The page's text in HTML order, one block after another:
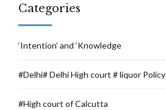
Categories
‘Intention’ and ‘Knowledge
#Delhi# Delhi High court # liquor Policy
#High court of Calcutta